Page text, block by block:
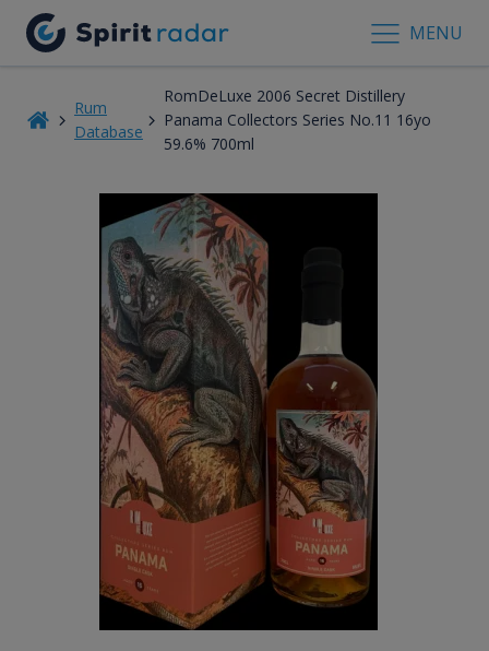
MENU
Rum
Database
RomDeLuxe 2006 Secret Distillery
Panama Collectors Series No.11 16yo
59.6% 700ml